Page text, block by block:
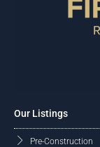
Our Listings
Pre-Construction